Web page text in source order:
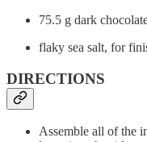
75.5 g dark
flaky sea salt, for
DIRECTIONS
Assemble all of the